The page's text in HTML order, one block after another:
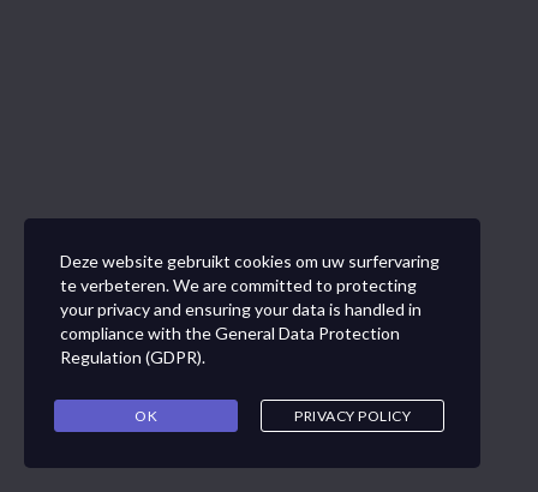
Deze website gebruikt cookies om uw surfervaring
te verbeteren. We are committed to protecting
your privacy and ensuring your data is handled in
compliance with theGeneral Data Protection
Regulation (GDPR).
OK PRIVACY POLICY